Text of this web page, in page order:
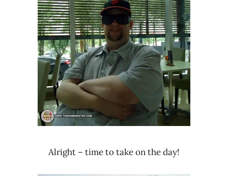
Alright – time to take on the day!